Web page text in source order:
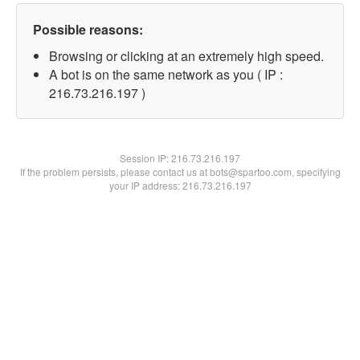
Possible reasons:
Browsing or clicking at an extremely high speed.
A bot is on the same network as you ( IP :
216.73.216.197 )
Session IP:216.73.216.197
If the problem persists, please contact us at bots@spartoo.com, specifying
your IP address: 216.73.216.197